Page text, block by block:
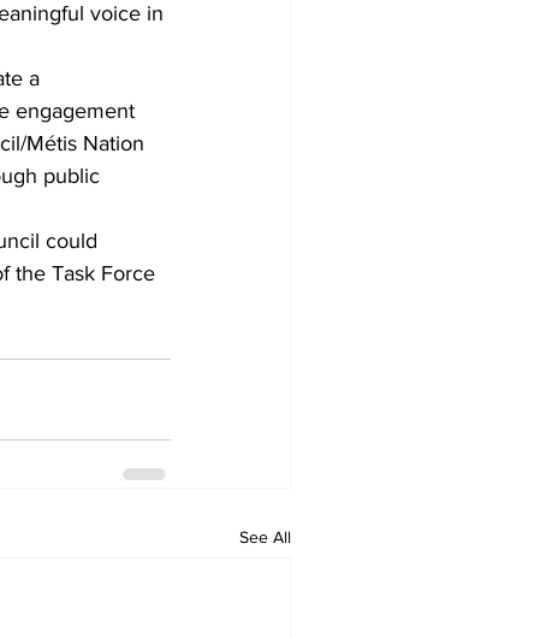
voice in
a
engagement
Métis Nation
public
could
the Task Force
See All